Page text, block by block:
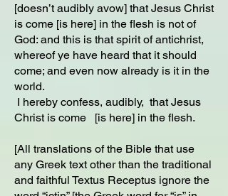
[doesn’t audibly avow] that Jesus Christ
is come [is here] in the flesh is not of
God: and this is that spirit of antichrist,
whereof ye have heard that it should
come; and even now already is it in the
world.
I hereby confess, audibly, that Jesus
Christ is come [is here] in the flesh.
[All translations of the Bible that use
any Greek text other than the traditional
and faithful Textus Receptus ignore the